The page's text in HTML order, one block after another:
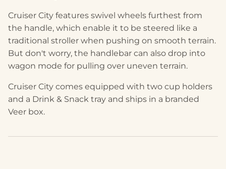
Cruiser City features swivel wheels furthest from
the handle, which enable it to be steered like a
traditional stroller when pushing on smooth terrain.
But don't worry, the handlebar can also drop into
wagon mode for pulling over uneven terrain.
Cruiser City comes equipped with two cup holders
and a Drink & Snack tray and ships in a branded
Veer box.